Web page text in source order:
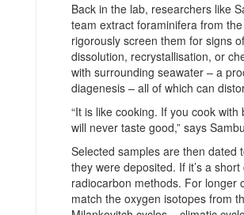
Back in the lab, researchers like
team extract foraminifera from
rigorously screen them for signs
dissolution, recrystallisation, or
with surrounding seawater – a
diagenesis – all of which can
“It is like cooking. If you cook
will never taste good,” says
Selected samples are then dated
they were deposited. If it’s a
radiocarbon methods. For longer
match the oxygen isotopes from